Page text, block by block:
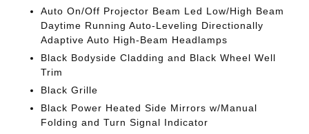
Auto On/Off Projector Beam Led Low/High Beam
Daytime Running Auto-Leveling Directionally
Adaptive Auto High-Beam Headlamps
Black Bodyside Cladding and Black Wheel Well
Trim
Black Grille
Black Power Heated Side Mirrors w/Manual
Folding and Turn Signal Indicator